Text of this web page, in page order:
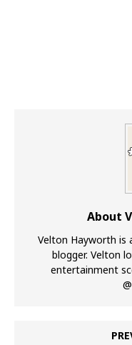
About
Velton Hayworth is
blogger. Velton
entertainment